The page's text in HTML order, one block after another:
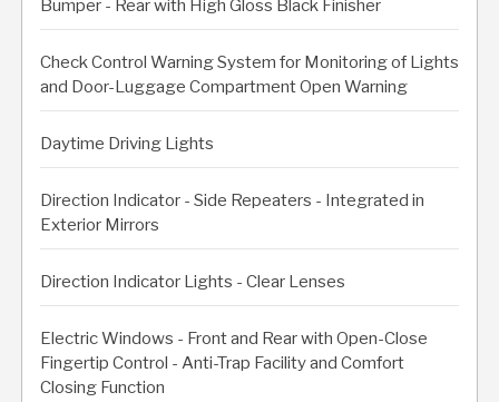
Bumper - Rear with High Gloss Black Finisher
Check Control Warning System for Monitoring of Lights
and Door-Luggage Compartment Open Warning
Daytime Driving Lights
Direction Indicator - Side Repeaters - Integrated in
Exterior Mirrors
Direction Indicator Lights - Clear Lenses
Electric Windows - Front and Rear with Open-Close
Fingertip Control - Anti-Trap Facility and Comfort
Closing Function